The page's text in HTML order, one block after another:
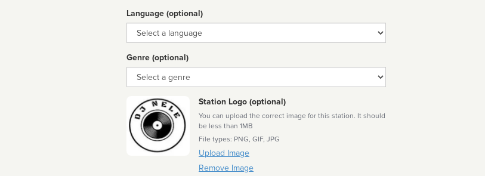
Language (optional)
Language
Genre (optional)
Genre
Station Logo (optional)
You can upload the correct image for this station. It should
be less than 1MB
File types: PNG, GIF, JPG
Upload Image
Remove Image